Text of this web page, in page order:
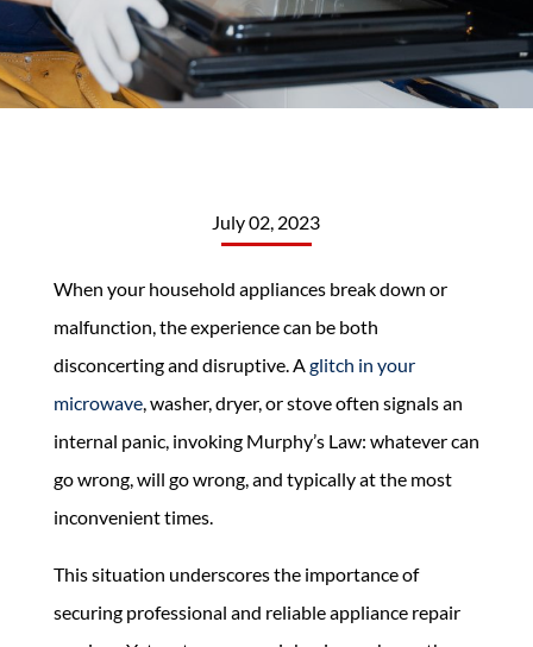
July 02, 2023
When your household appliances break down or
malfunction, the experience can be both
disconcerting and disruptive. Aglitch in your
microwave, washer, dryer, or stove often signals an
internal panic, invoking Murphy’s Law: whatever can
go wrong, will go wrong, and typically at the most
inconvenient times.
This situation underscores the importance of
securing professional and reliable appliance repair